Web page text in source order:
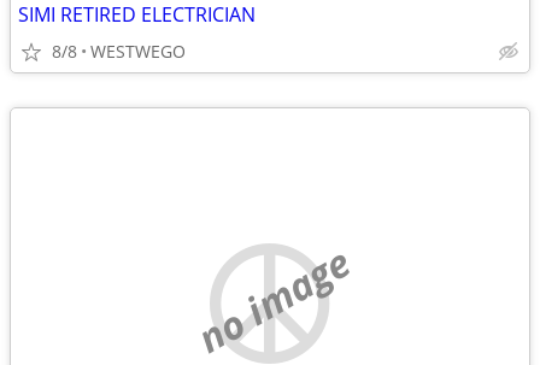
SIMI RETIRED ELECTRICIAN
8/8 WESTWEGO
no image